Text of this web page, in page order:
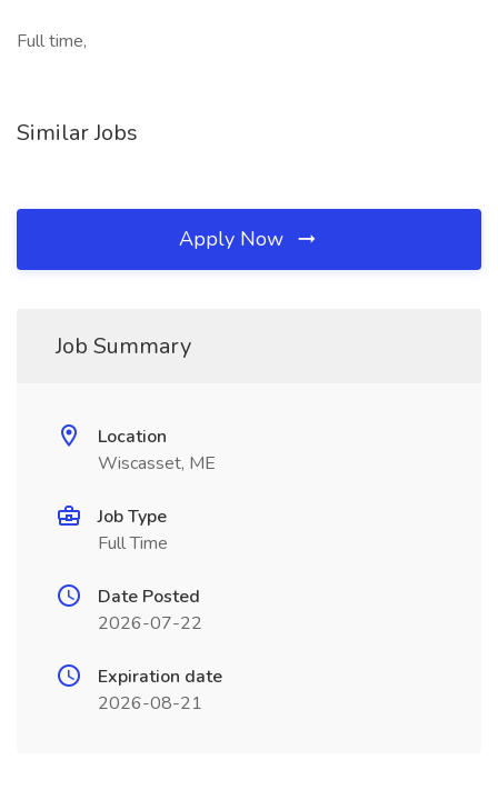
Full time,
Similar Jobs
Apply Now
Job Summary
Location
Wiscasset, ME
Job Type
Full Time
Date Posted
2026-07-22
Expiration date
2026-08-21